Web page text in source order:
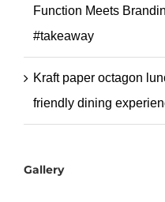
Function Meets
#takeaway
Kraft paper octagon
friendly dining
Gallery